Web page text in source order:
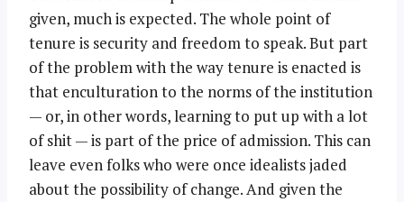
given, much is expected. The whole point of
tenure is security and freedom to speak. But part
of the problem with the way tenure is enacted is
that enculturation to the norms of the institution
— or, in other words, learning to put up with a lot
of shit — is part of the price of admission. This can
leave even folks who were once idealists jaded
about the possibility of change. And given the